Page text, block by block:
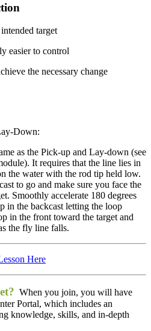
target
easier to control
the necessary change
Down:
as the Pick-up and Lay-down (see
It requires that the line lies in
the water with the rod tip held low.
to go and make sure you face the
Smoothly accelerate 180 degrees
in the backcast letting the loop
in the front toward the target and
the fly line falls.
Here
When you join, you will have
Portal, which includes an
knowledge, skills, and in-depth